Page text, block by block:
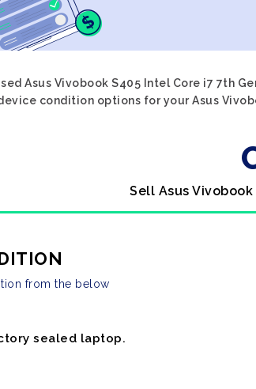
Asus Vivobook S405 Intel Core i7 7th
condition options for your Asus
Sell Asus
from the below
sealed laptop.